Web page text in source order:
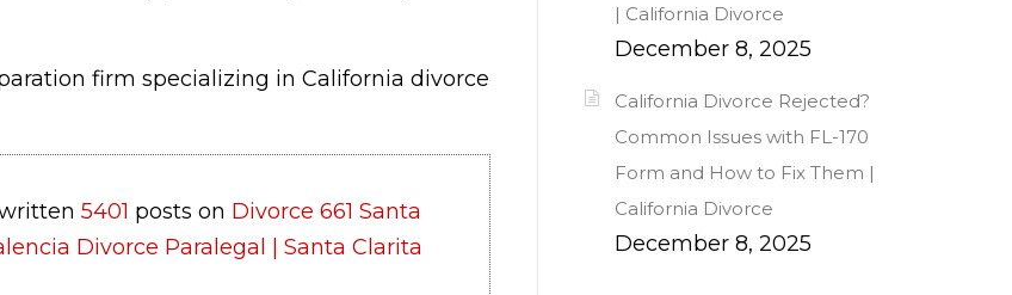
firm specializing in California divorce
5401 posts on Divorce 661 Santa
Divorce Paralegal | Santa Clarita
| California Divorce
December 8, 2025
California Divorce Rejected?
Common Issues with FL-170
Form and How to Fix Them |
California Divorce
December 8, 2025